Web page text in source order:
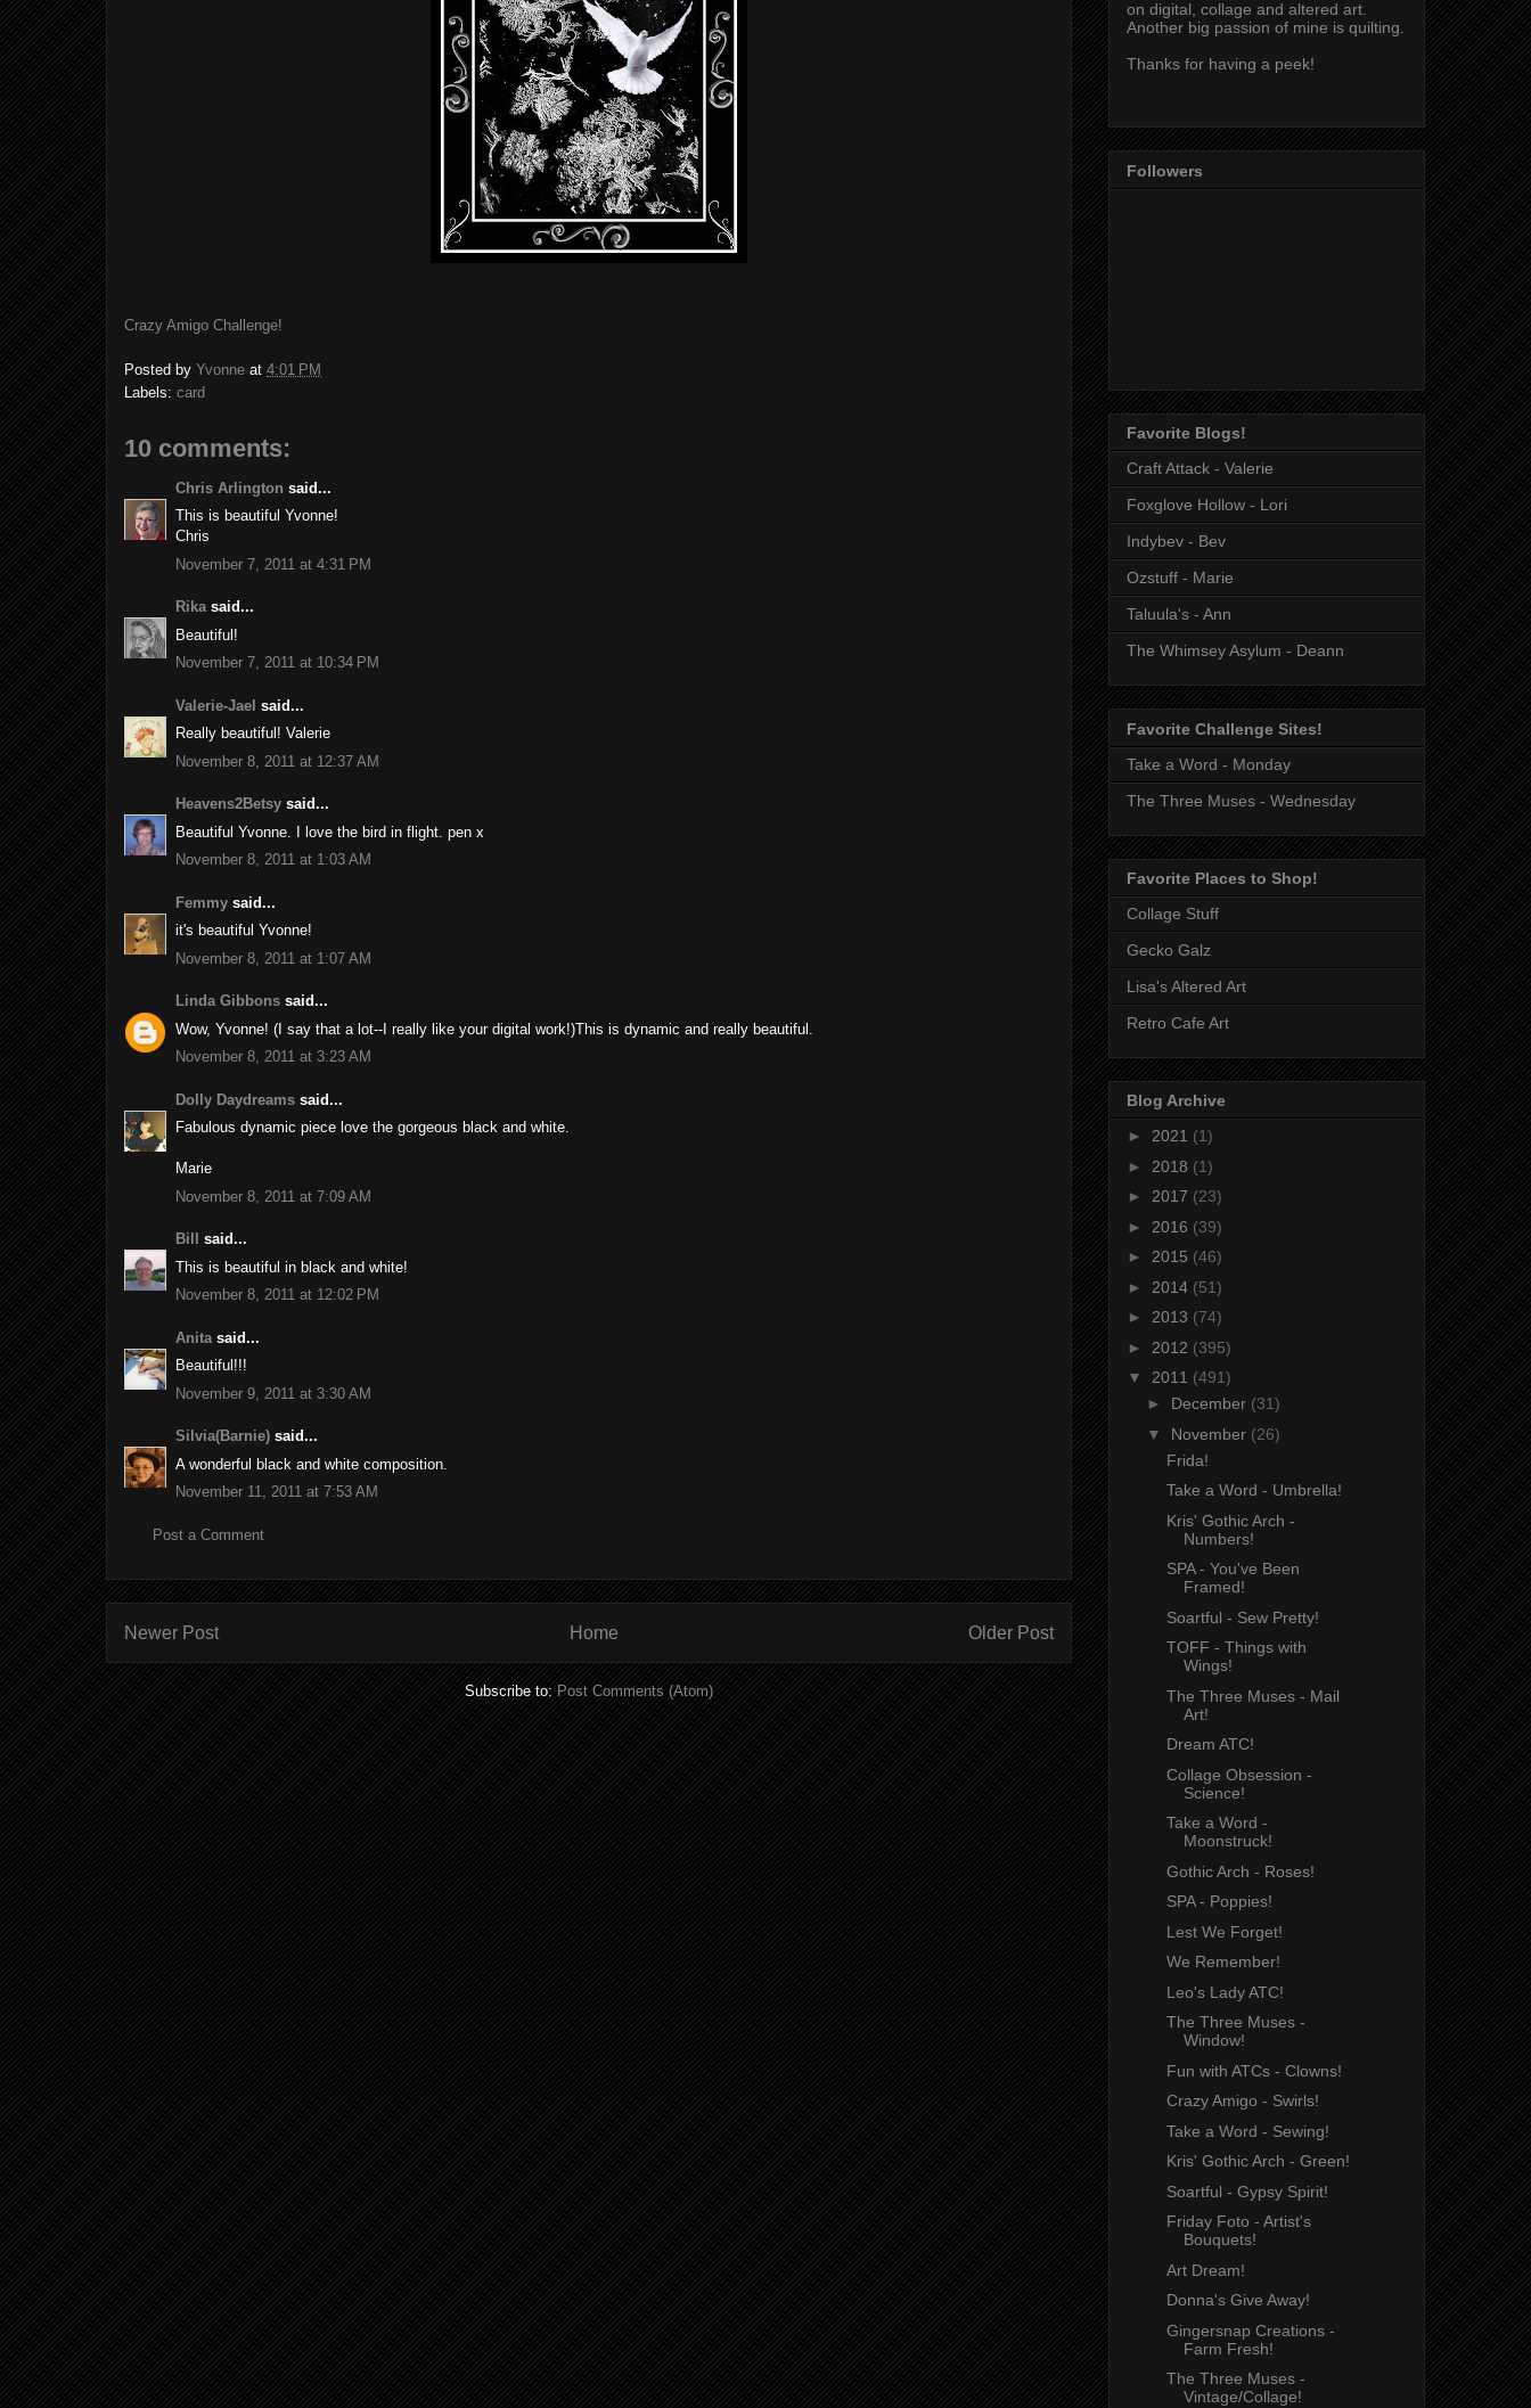
Crazy Amigo Challenge!
Posted by Yvonne at 4:01 PM
Labels: card
10 comments:
Chris Arlington said...
This is beautiful Yvonne!
Chris
November 7, 2011 at 4:31 PM
Rikasaid...
Beautiful!
November 7, 2011 at 10:34 PM
Valerie-Jael said...
Really beautiful! Valerie
November 8, 2011 at 12:37 AM
Heavens2Betsy said...
Beautiful Yvonne. I love the bird in flight. pen x
November 8, 2011 at 1:03 AM
Femmy said...
it's beautiful Yvonne!
November 8, 2011 at 1:07 AM
Linda Gibbons said...
Wow, Yvonne! (I say that a lot--I really like your digital work!)This is dynamic and really beautiful.
November 8, 2011 at 3:23 AM
Dolly Daydreams said...
Fabulous dynamic piece love the gorgeous black and white.
Marie
November 8, 2011 at 7:09 AM
Bill
said...
This is beautiful in black and white!
November 8, 2011 at 12:02 PM
Anita said...
Beautiful!!!
November 9, 2011 at 3:30 AM
Silvia(Barnie) said...
A wonderful black and white composition.
November 11, 2011 at 7:53 AM
Post a Comment
Newer Post Older Post
Home
Subscribe to: Post Comments (Atom)
on digital, collage and altered art.
Another big passion of mine is quilting.
Thanks for having a peek!
Followers
Favorite Blogs!
Craft Attack - Valerie
Foxglove Hollow - Lori
Indybev - Bev
Ozstuff - Marie
Taluula's - Ann
The Whimsey Asylum - Deann
Favorite Challenge Sites!
Take a Word - Monday
The Three Muses - Wednesday
Favorite Places to Shop!
Collage Stuff
Gecko Galz
Lisa's Altered Art
Retro Cafe Art
Blog Archive
► 2021 (1)
► 2018 (1)
► 2017 (23)
► 2016 (39)
► 2015 (46)
► 2014 (51)
► 2013 (74)
► 2012 (395)
▼ 2011 (491)
► December (31)
▼ November (26)
Frida!
Take a Word - Umbrella!
Kris' Gothic Arch -
Numbers!
SPA - You've Been
Framed!
Soartful - Sew Pretty!
TOFF - Things with
Wings!
The Three Muses - Mail
Art!
Dream ATC!
Collage Obsession -
Science!
Take a Word -
Moonstruck!
Gothic Arch - Roses!
SPA - Poppies!
Lest We Forget!
We Remember!
Leo's Lady ATC!
The Three Muses -
Window!
Fun with ATCs - Clowns!
Crazy Amigo - Swirls!
Take a Word - Sewing!
Kris' Gothic Arch - Green!
Soartful - Gypsy Spirit!
Friday Foto - Artist's
Bouquets!
Art Dream!
Donna's Give Away!
Gingersnap Creations -
Farm Fresh!
The Three Muses -
Vintage/Collage!